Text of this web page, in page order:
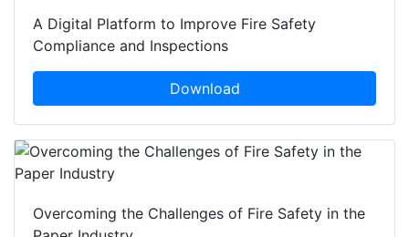
A Digital Platform to Improve Fire Safety
Compliance and Inspections
Download
Overcoming the Challenges of Fire Safety in the